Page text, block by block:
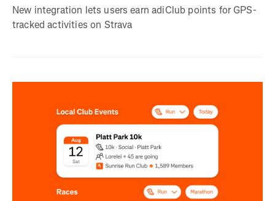
New integration lets users earn adiClub points for GPS-
tracked activities on Strava